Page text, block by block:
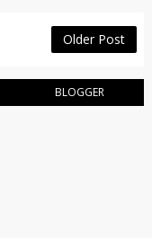
Older Post
BLOGGER